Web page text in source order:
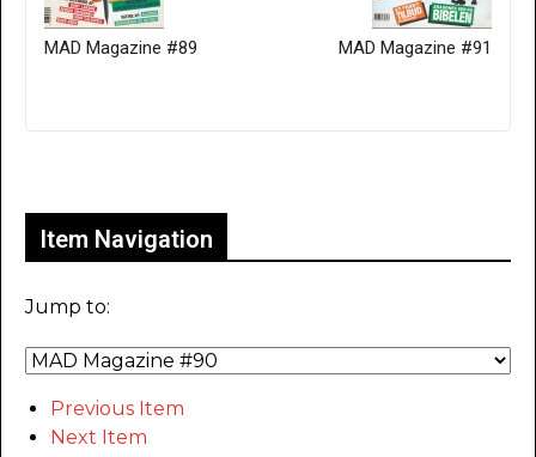
MAD Magazine #89 MAD Magazine #91
Item Navigation
Jump to:
Previous Item
Next Item